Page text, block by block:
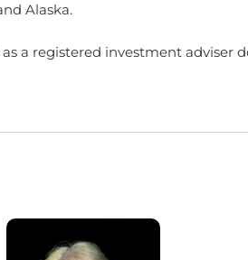
Alaska.
a registered investment adviser